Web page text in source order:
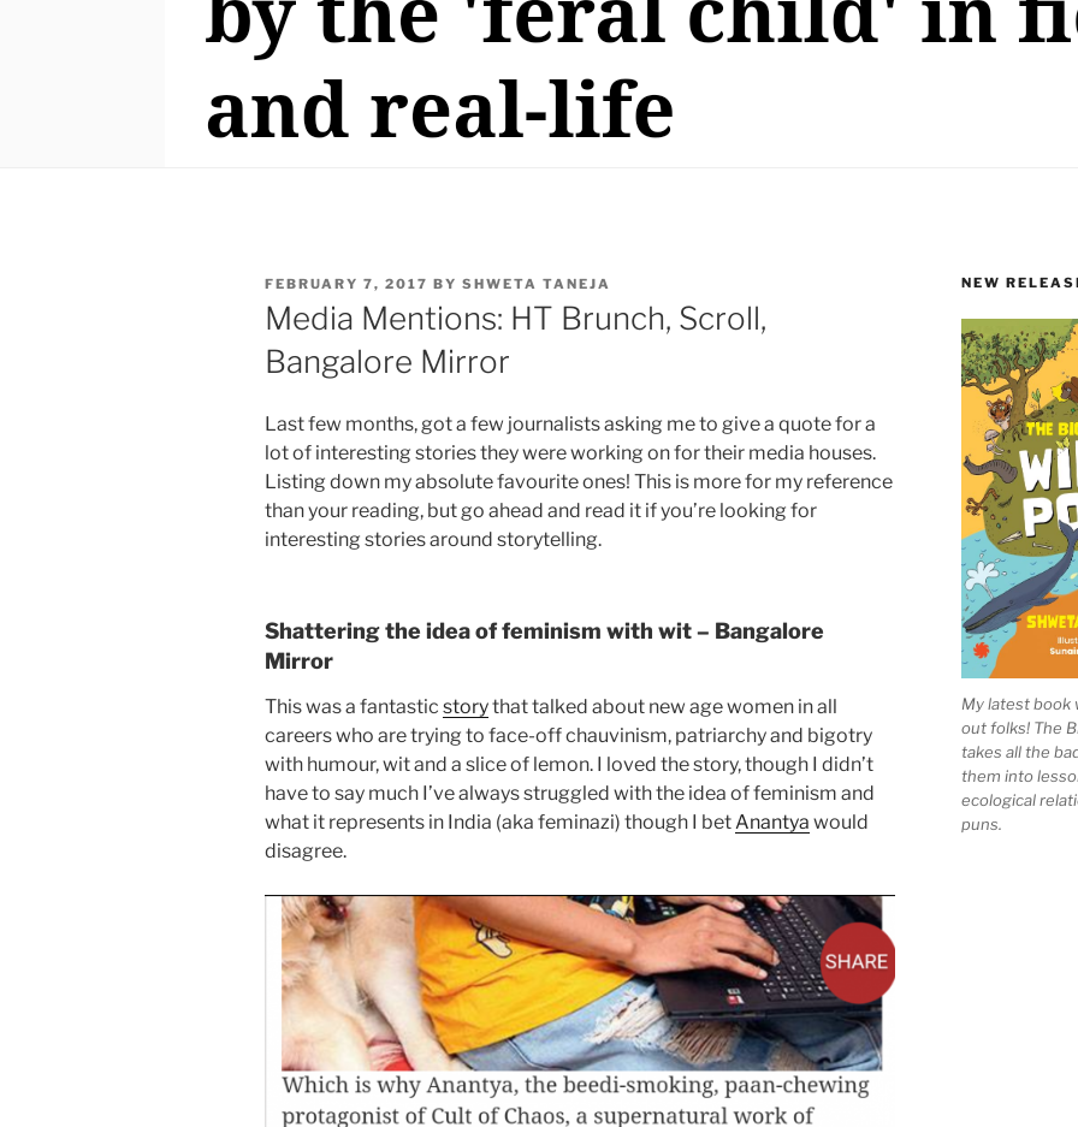
POSTED
ON
FEBRUARY 7, 2017 BY SHWETA TANEJA
Media Mentions: HT Brunch, Scroll,
Bangalore Mirror
Last few months, got a few journalists asking me to give a quote for a
lot of interesting stories they were working on for their media houses.
Listing down my absolute favourite ones! This is more for my reference
than your reading, but go ahead and read it if you’re looking for
interesting stories around storytelling.
Shattering the idea of feminism with wit – Bangalore
Mirror
This was a fantastic storythat talked about new age women in all
careers who are trying to face-off chauvinism, patriarchy and bigotry
with humour, wit and a slice of lemon. I loved the story, though I didn’t
have to say much I’ve always struggled with the idea of feminism and
what it represents in India (aka feminazi) though I bet Anantya would
disagree.
NEW
My latest book
out folks! The
takes all the
them into
ecological
puns.